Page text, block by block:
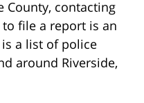
County, contacting
file a report is an
a list of police
around Riverside,